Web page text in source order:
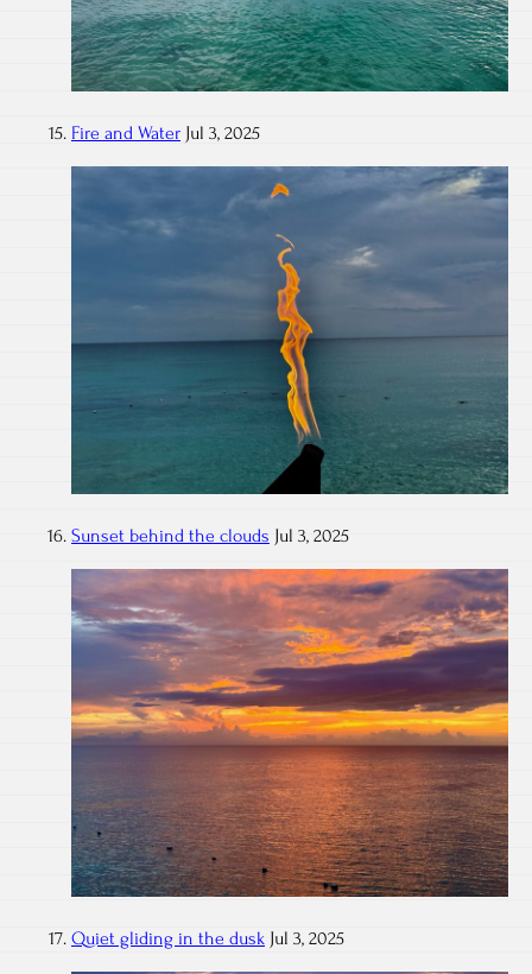
Fire and Water Jul 3, 2025
Sunset behind the clouds Jul 3, 2025
Quiet gliding in the dusk Jul 3, 2025